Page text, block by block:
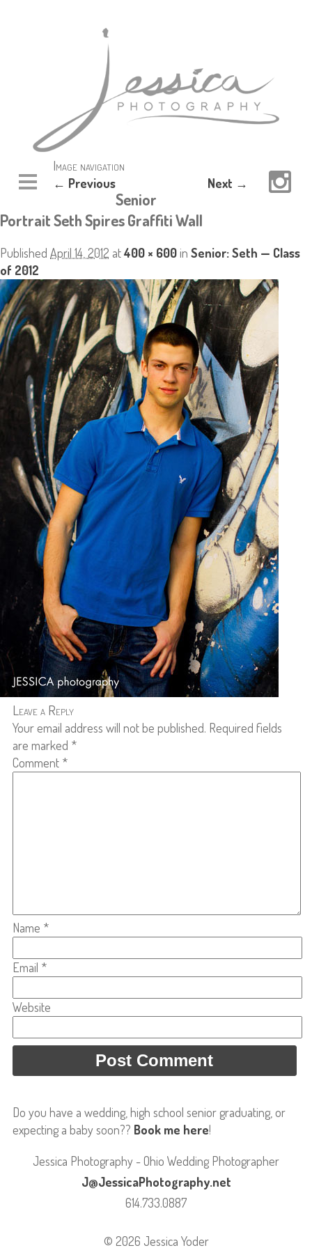
Image navigation
← Previous Next →
Senior
Portrait Seth Spires Graffiti Wall
Published April 14, 2012 at400 × 600in Senior: Seth — Class
of 2012
Leave a Reply
Your email address will not be published. Required fields
are marked *
Comment *
Name *
Email *
Website
Do you have a wedding, high school senior graduating, or
expecting a baby soon?? Book me here!
Jessica Photography - Ohio Wedding Photographer
J@JessicaPhotography.net
614.733.0887
© 2026 Jessica Yoder